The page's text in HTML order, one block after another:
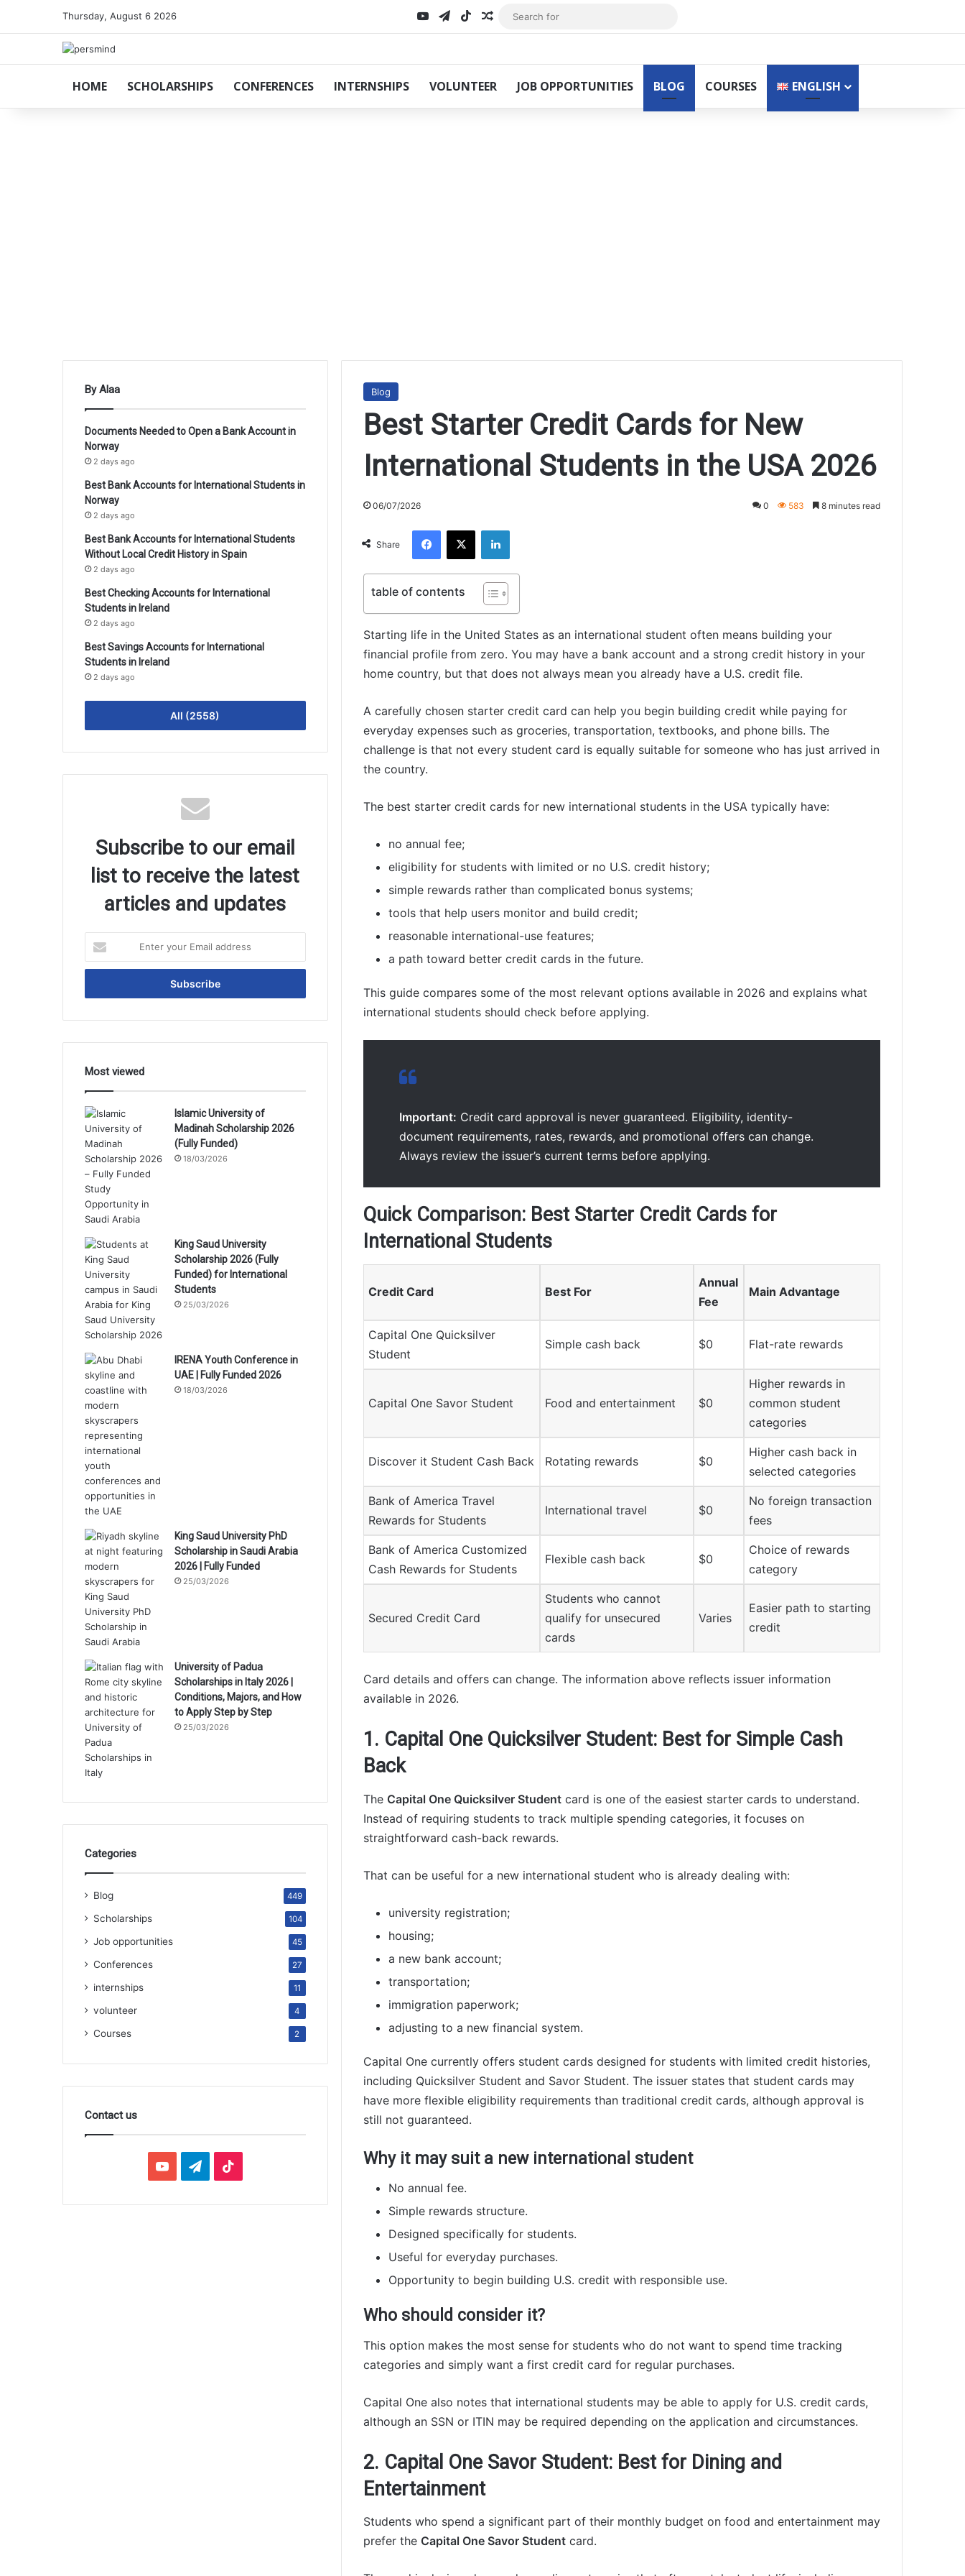
Thursday, August 6 2026 YouTubeTelegram
TikTokRandom Article
HOME SCHOLARSHIPS CONFERENCES INTERNSHIPS VOLUNTEER JOB OPPORTUNITIES BLOG COURSES ENGLISH
Blog
Best Starter Credit Cards for New
International Students in the USA 2026
06/07/2026 0 583 8 minutes read
Share
Facebook
X LinkedIn
table of contents
Starting life in the United States as an international student often means building your
financial profile from zero. You may have a bank account and a strong credit history in your
home country, but that does not always mean you already have a U.S. credit file.
A carefully chosen starter credit card can help you begin building credit while paying for
everyday expenses such as groceries, transportation, textbooks, and phone bills. The
challenge is that not every student card is equally suitable for someone who has just arrived in
the country.
The best starter credit cards for new international students in the USA typically have:
no annual fee;
eligibility for students with limited or no U.S. credit history;
simple rewards rather than complicated bonus systems;
tools that help users monitor and build credit;
reasonable international-use features;
a path toward better credit cards in the future.
This guide compares some of the most relevant options available in 2026 and explains what
international students should check before applying.
Important: Credit card approval is never guaranteed. Eligibility, identity-
document requirements, rates, rewards, and promotional offers can change.
Always review the issuer’s current terms before applying.
Quick Comparison: Best Starter Credit Cards for
International Students
Credit Card Best For
Annual
Fee
Main Advantage
Capital One Quicksilver
Student
Simple cash back $0 Flat-rate rewards
Capital One Savor Student Food and entertainment $0
Higher rewards in
common student
categories
Discover it Student Cash Back Rotating rewards $0
Higher cash back in
selected categories
Bank of America Travel
Rewards for Students
International travel $0
No foreign transaction
fees
Bank of America Customized
Cash Rewards for Students
Flexible cash back $0
Choice of rewards
category
Secured Credit Card
Students who cannot
qualify for unsecured
cards
Varies
Easier path to starting
credit
Card details and offers can change. The information above reflects issuer information
available in 2026.
1. Capital One Quicksilver Student: Best for Simple Cash
Back
The Capital One Quicksilver Student card is one of the easiest starter cards to understand.
Instead of requiring students to track multiple spending categories, it focuses on
straightforward cash-back rewards.
That can be useful for a new international student who is already dealing with:
university registration;
housing;
a new bank account;
transportation;
immigration paperwork;
adjusting to a new financial system.
Capital One currently offers student cards designed for students with limited credit histories,
including Quicksilver Student and Savor Student. The issuer states that student cards may
have more flexible eligibility requirements than traditional credit cards, although approval is
still not guaranteed.
Why it may suit a new international student
No annual fee.
Simple rewards structure.
Designed specifically for students.
Useful for everyday purchases.
Opportunity to begin building U.S. credit with responsible use.
Who should consider it?
This option makes the most sense for students who do not want to spend time tracking
categories and simply want a first credit card for regular purchases.
Capital One also notes that international students may be able to apply for U.S. credit cards,
although an SSN or ITIN may be required depending on the application and circumstances.
2. Capital One Savor Student: Best for Dining and
Entertainment
Students who spend a significant part of their monthly budget on food and entertainment may
prefer the Capital One Savor Student card.
By Alaa
Documents Needed to Open a Bank Account in
Norway
2 days ago
Best Bank Accounts for International Students in
Norway
2 days ago
Best Bank Accounts for International Students
Without Local Credit History in Spain
2 days ago
Best Checking Accounts for International
Students in Ireland
2 days ago
Best Savings Accounts for International
Students in Ireland
2 days ago
All (2558)
Subscribe to our email
list to receive the latest
articles and updates
your
Email
Most viewed
Islamic University of
Madinah Scholarship 2026
(Fully Funded)
18/03/2026
King Saud University
Scholarship 2026 (Fully
Funded) for International
Students
25/03/2026
IRENA Youth Conference in
UAE | Fully Funded 2026
18/03/2026
King Saud University PhD
Scholarship in Saudi Arabia
2026 | Fully Funded
25/03/2026
University of Padua
Scholarships in Italy 2026 |
Conditions, Majors, and How
to Apply Step by Step
25/03/2026
Categories
Blog 449
Scholarships 104
Job opportunities 45
Conferences 27
internships 11
volunteer 4
Courses 2
Contact us
YouTubeTelegramTikTok